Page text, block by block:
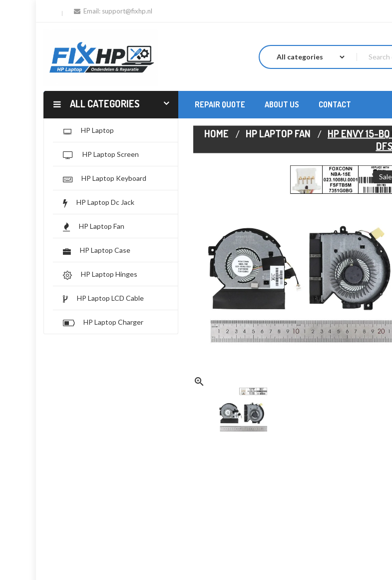
Email: support@fixhp.nl
ALL CATEGORIES REPAIR QUOTE ABOUT US CONTACT
HP Laptop
HP Laptop Screen
HP Laptop Keyboard
HP Laptop Dc Jack
HP Laptop Fan
HP Laptop Case
HP Laptop Hinges
HP Laptop LCD Cable
HP Laptop Charger
HOME HP LAPTOP FAN
HP ENVY 15-
Sale
